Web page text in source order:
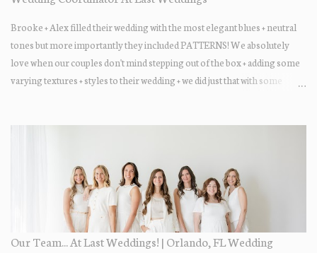
Brooke + Alex filled their wedding with the most elegant blues + neutral
tones but more importantly they included PATTERNS! We absolutely
love when our couples don't mind stepping out of the box + adding some
varying textures + styles to their wedding + we did just that with some
Our Team... At Last Weddings! | Orlando, FL Wedding